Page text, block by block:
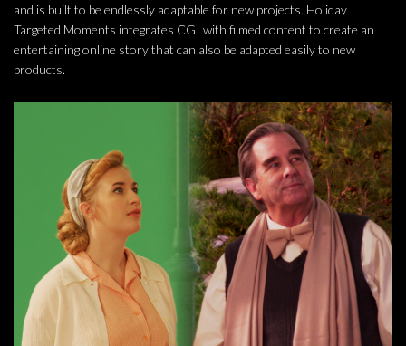
and is built to be endlessly adaptable for new projects. Holiday
Targeted Moments integrates CGI with filmed content to create an
entertaining online story that can also be adapted easily to new
products.